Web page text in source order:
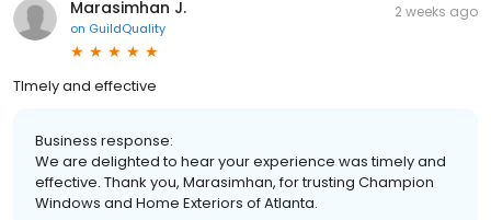
Marasimhan J.
on GuildQuality
2 weeks ago
TImely and effective
Business response:
We are delighted to hear your experience was timely and
effective. Thank you, Marasimhan, for trusting Champion
Windows and Home Exteriors of Atlanta.